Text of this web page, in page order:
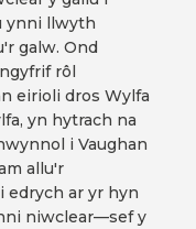
ynni llwyth
galw. Ond
rôl
eirioli dros Wylfa
yn hytrach na
i Vaughan
allu'r
edrych ar yr hyn
niwclear—sef y